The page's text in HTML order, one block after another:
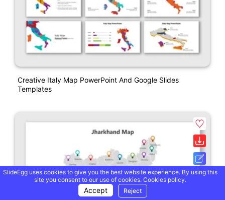
Creative Italy Map PowerPoint And Google Slides
Templates
SlideEgg uses cookies to give you the best website experience. By using this
site you consent to our use of cookies. Cookies policy.
Accept Reject